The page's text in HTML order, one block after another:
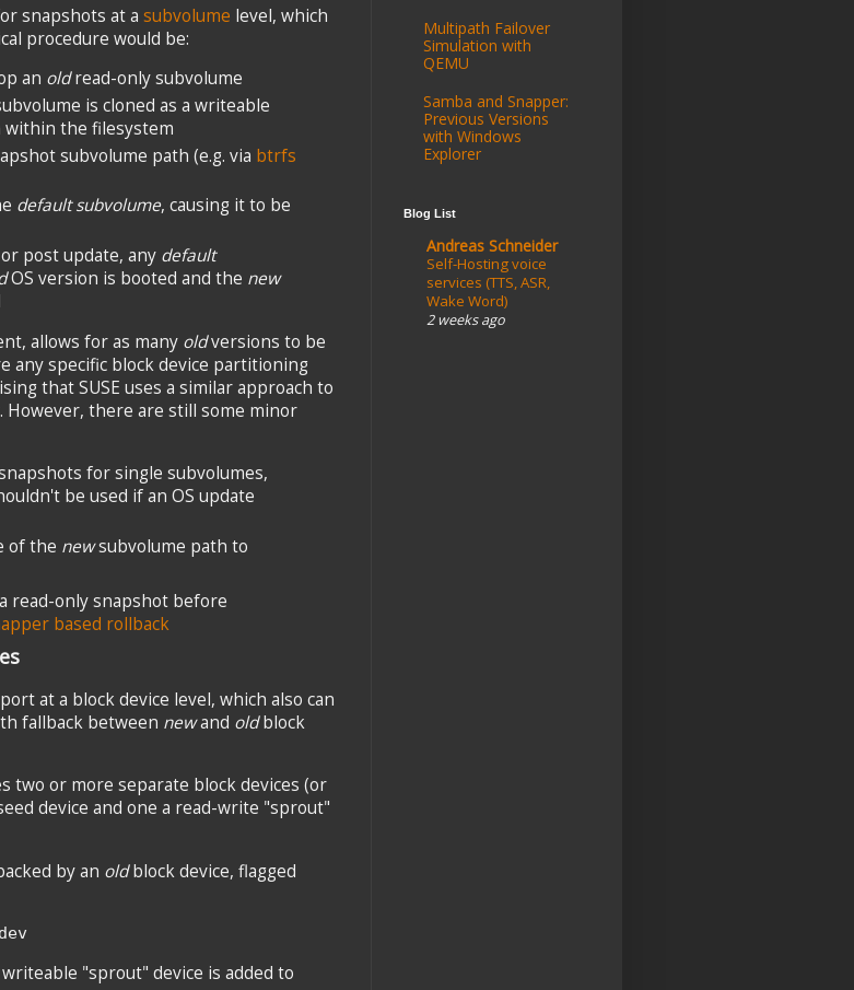
snapshots at a subvolume level, which
procedure would be:
an oldread-only subvolume
is cloned as a writeable
within the filesystem
subvolume path (e.g. via btrfs
default subvolume, causing it to be
post update, any default
OS version is booted and the new
allows for as many oldversions to be
any specific block device partitioning
that SUSE uses a similar approach to
However, there are still some minor
for single subvolumes,
be used if an OS update
of the newsubvolume path to
read-only snapshot before
based rollback
at a block device level, which also can
fallback between newand oldblock
two or more separate block devices (or
device and one a read-write "sprout"
by an oldblock device, flagged
"sprout" device is added to
Multipath Failover
Simulation with
QEMU
Samba and Snapper:
Previous Versions
with Windows
Explorer
Blog List
Andreas Schneider
Self-Hosting voice
services (TTS, ASR,
Wake Word)
2 weeks ago